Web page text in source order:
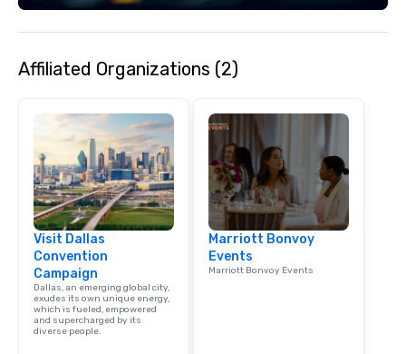
Affiliated Organizations (2)
Visit Dallas
Convention
Campaign
Dallas, an emerging global city,
exudes its own unique energy,
which is fueled, empowered
and supercharged by its
diverse people.
Marriott Bonvoy
Events
Marriott Bonvoy Events